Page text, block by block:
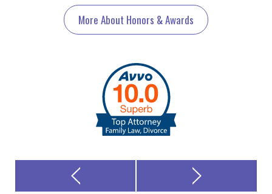
More About Honors & Awards